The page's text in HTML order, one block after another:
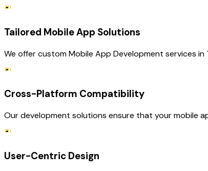
Tailored Mobile App Solutions
We offer custom Mobile App Development services
Cross-Platform Compatibility
Our development solutions ensure that your mobile
User-Centric Design